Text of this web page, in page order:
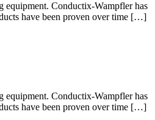
equipment. Conductix-Wampfler has
have been proven over time […]
equipment. Conductix-Wampfler has
have been proven over time […]